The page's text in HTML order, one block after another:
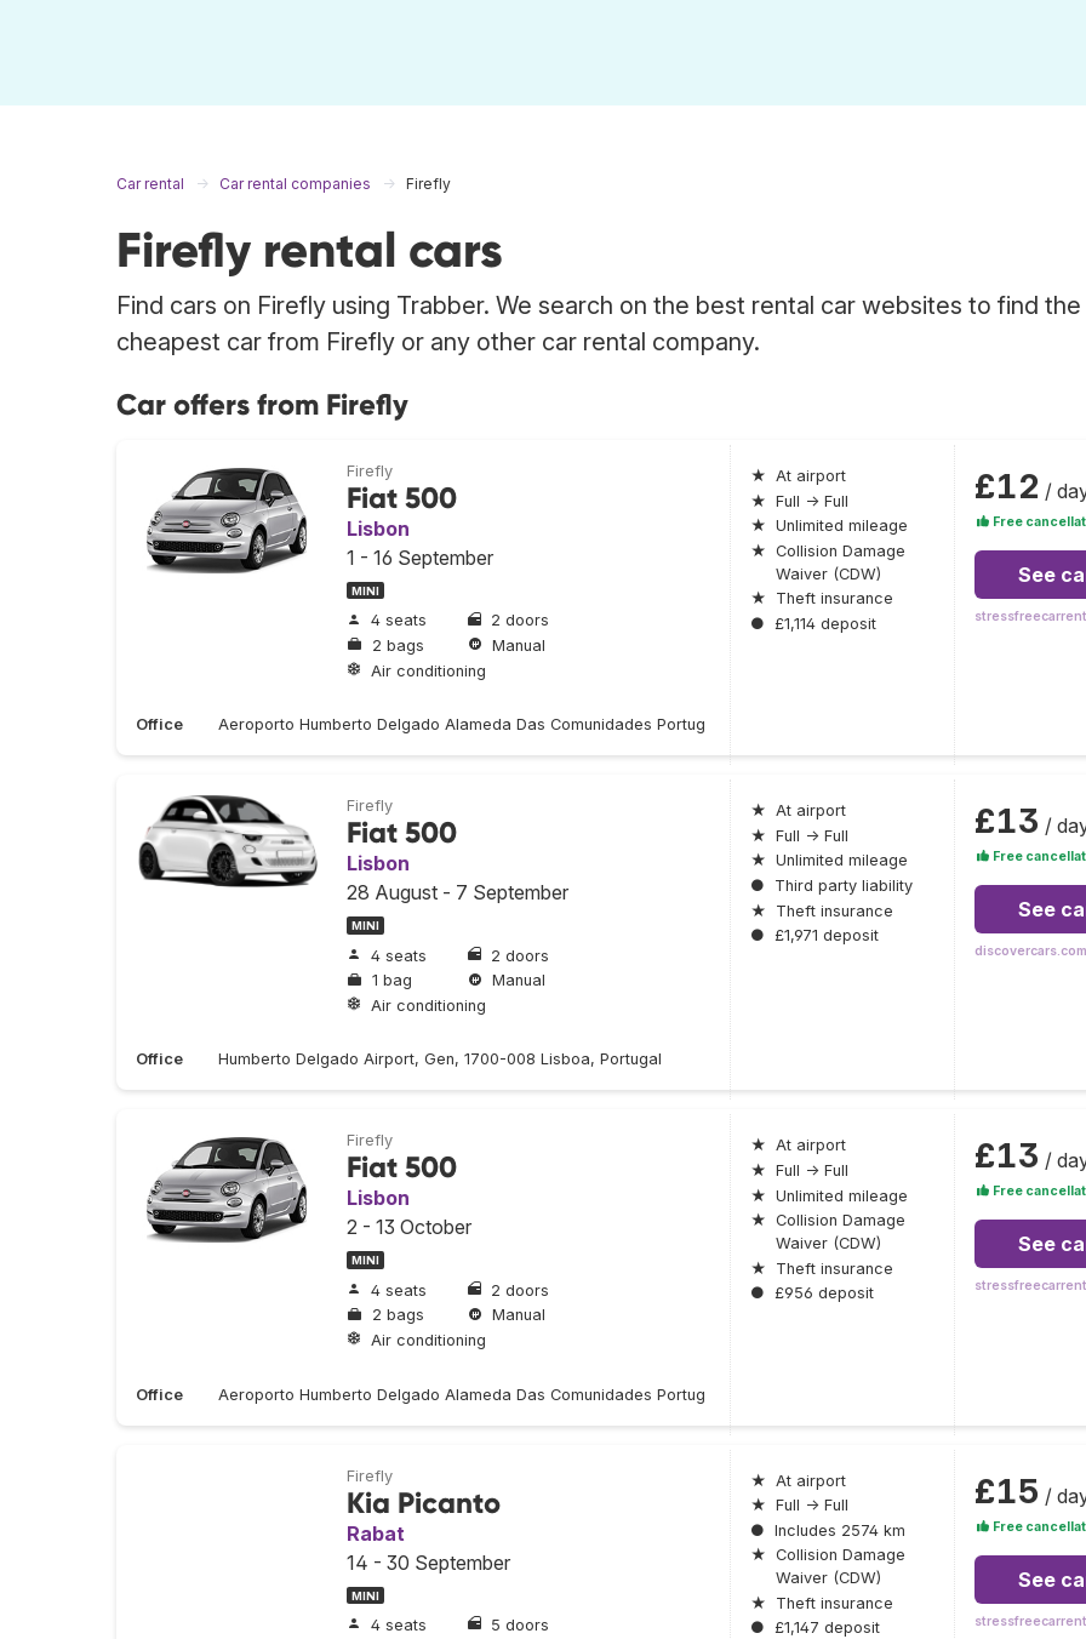
Car rental Car rental companies Firefly
Firefly rental cars
Find cars on Firefly using Trabber. We search on the best rental car websites to find the
cheapest car from Firefly or any other car rental company.
Car offers from Firefly
Firefly
Fiat 500
Lisbon
1 - 16 September
MINI
4 seats
2 doors
2 bags
Manual
Air conditioning
Office Aeroporto Humberto Delgado Alameda Das Comunidades Portug
★ At airport
★ Full → Full
★ Unlimited mileage
★ Collision Damage
Waiver (CDW)
★
Theft insurance
●
£1,114 deposit
£12 /
Free
See
Firefly
Fiat 500
Lisbon
28 August - 7 September
MINI
4 seats
2 doors
1 bag
Manual
Air conditioning
Office Humberto Delgado Airport, Gen, 1700-008 Lisboa, Portugal
★ At airport
★ Full → Full
★ Unlimited mileage
●
Third party liability
★
Theft insurance
● £1,971 deposit
£13 /
Free
See
discovercars.com
Firefly
Fiat 500
Lisbon
2 - 13 October
MINI
4 seats
2 doors
2 bags
Manual
Air conditioning
Office Aeroporto Humberto Delgado Alameda Das Comunidades Portug
★ At airport
★ Full → Full
★ Unlimited mileage
★ Collision Damage
Waiver (CDW)
★
Theft insurance
● £956 deposit
£13 /
Free
See
Firefly
Kia Picanto
Rabat
14 - 30 September
MINI
4 seats
5 doors
★ At airport
★ Full → Full
● Includes 2574 km
★ Collision Damage
Waiver (CDW)
★
Theft insurance
● £1,147 deposit
£15 /
Free
See